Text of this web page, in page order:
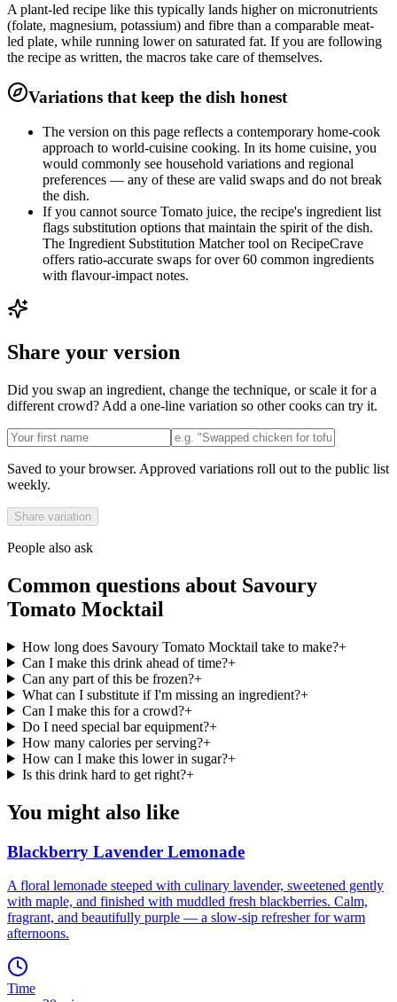
A plant-led recipe like this typically lands higher on micronutrients
(folate, magnesium, potassium) and fibre than a comparable meat-
led plate, while running lower on saturated fat. If you are following
the recipe as written, the macros take care of themselves.
Variations that keep the dish honest
The version on this page reflects a contemporary home-cook
approach to world-cuisine cooking. In its home cuisine, you
would commonly see household variations and regional
preferences — any of these are valid swaps and do not break
the dish.
If you cannot source Tomato juice, the recipe's ingredient list
flags substitution options that maintain the spirit of the dish.
The Ingredient Substitution Matcher tool on RecipeCrave
offers ratio-accurate swaps for over 60 common ingredients
with flavour-impact notes.
Share your version
Did you swap an ingredient, change the technique, or scale it for a
different crowd? Add a one-line variation so other cooks can try it.
Saved to your browser. Approved variations roll out to the public list
weekly.
Share variation
People also ask
Common questions about Savoury
Tomato Mocktail
How long does Savoury Tomato Mocktail take to make?+
Can I make this drink ahead of time?+
Can any part of this be frozen?+
What can I substitute if I'm missing an ingredient?+
Can I make this for a crowd?+
Do I need special bar equipment?+
How many calories per serving?+
How can I make this lower in sugar?+
Is this drink hard to get right?+
You might also like
Blackberry Lavender Lemonade
A floral lemonade steeped with culinary lavender, sweetened gently
with maple, and finished with muddled fresh blackberries. Calm,
fragrant, and beautifully purple — a slow-sip refresher for warm
afternoons.
Time